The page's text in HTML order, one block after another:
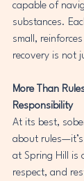
capable of
substances.
small,
recovery is not
More Than
Responsibility
At its best,
about
at Spring Hill is
respect, and